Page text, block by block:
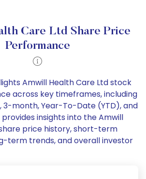
Care Ltd Share Price
Performance
Amwill Health Care Ltd stock
across key timeframes, including
3-month, Year-To-Date (YTD), and
insights into the Amwill
price history, short-term
term trends, and overall investor